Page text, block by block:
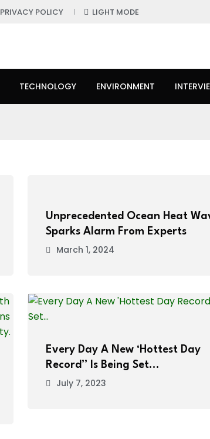
PRIVACY POLICY LIGHT MODE
TECHNOLOGY ENVIRONMENT
Unprecedented Ocean Heat
Sparks Alarm From Experts
March 1, 2024
Every Day A New ‘Hottest Day
Record” Is Being Set…
July 7, 2023